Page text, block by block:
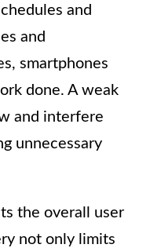
and
and
smartphones
done. A weak
and interfere
unnecessary
the overall user
not only limits